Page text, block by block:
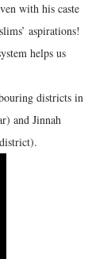
with his caste
aspirations!
helps us
districts in
and Jinnah